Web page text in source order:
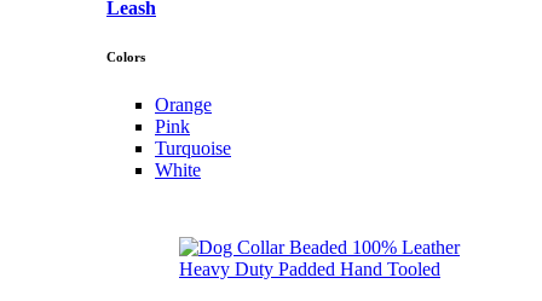
Leash
Colors
Orange
Pink
Turquoise
White